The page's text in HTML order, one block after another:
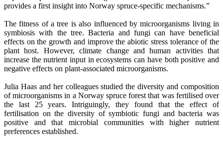
provides a first insight into Norway spruce-specific mechanisms.”
The fitness of a tree is also influenced by microorganisms living in
symbiosis with the tree. Bacteria and fungi can have beneficial
effects on the growth and improve the abiotic stress tolerance of the
plant host. However, climate change and human activities that
increase the nutrient input in ecosystems can have both positive and
negative effects on plant-associated microorganisms.
Julia Haas and her colleagues studied the diversity and composition
of microorganisms in a Norway spruce forest that was fertilised over
the last 25 years. Intriguingly, they found that the effect of
fertilisation on the diversity of symbiotic fungi and bacteria was
positive and that microbial communities with higher nutrient
preferences established.